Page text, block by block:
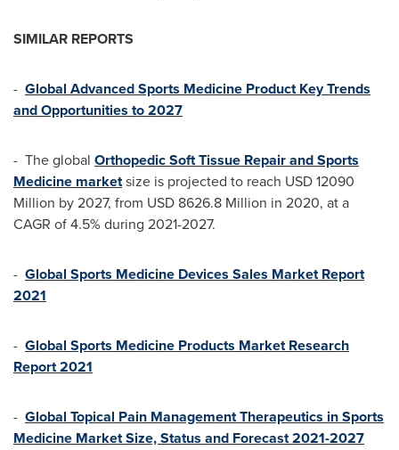
SIMILAR REPORTS
- Global Advanced Sports Medicine Product Key Trends
and Opportunities to 2027
- The global Orthopedic Soft Tissue Repair and Sports
Medicine marketsize is projected to reach USD 12090
Million by 2027, from USD 8626.8 Million in 2020, at a
CAGR of 4.5% during 2021-2027.
- Global Sports Medicine Devices Sales Market Report
2021
- Global Sports Medicine Products Market Research
Report 2021
- Global Topical Pain Management Therapeutics in Sports
Medicine Market Size, Status and Forecast 2021-2027